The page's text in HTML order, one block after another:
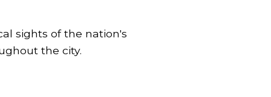
sights of the nation's
the city.